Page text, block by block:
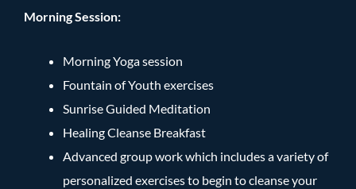
Morning Session:
Morning Yoga session
Fountain of Youth exercises
Sunrise Guided Meditation
Healing Cleanse Breakfast
Advanced group work which includes a variety of
personalized exercises to begin to cleanse your